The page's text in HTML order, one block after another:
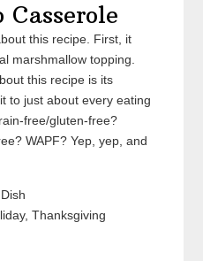
Casserole
this recipe. First, it
marshmallow topping.
this recipe is its
to just about every eating
free/gluten-free?
WAPF? Yep, yep, and
Thanksgiving